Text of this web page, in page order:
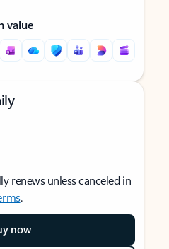
value
renews unless canceled in
.
now